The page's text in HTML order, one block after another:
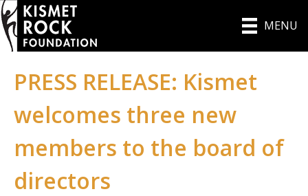
MENU
PRESS RELEASE: Kismet
welcomes three new
members to the board of
directors